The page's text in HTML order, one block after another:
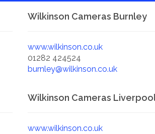
Wilkinson Cameras Burnley
www.wilkinson.co.uk
01282 424524
burnley@wilkinson.co.uk
Wilkinson Cameras
www.wilkinson.co.uk